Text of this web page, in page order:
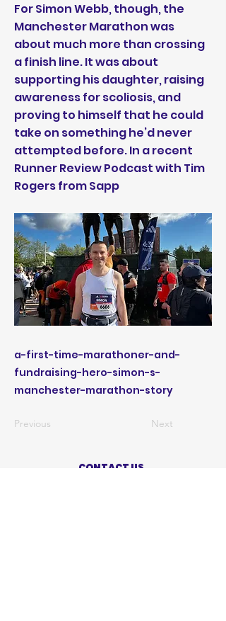
For Simon Webb, though, the
Manchester Marathon was
about much more than crossing
a finish line. It was about
supporting his daughter, raising
awareness for scoliosis, and
proving to himself that he could
take on something he’d never
attempted before. In a recent
Runner Review Podcast with Tim
Rogers from Sapp
a-first-time-marathoner-and-
fundraising-hero-simon-s-
manchester-marathon-story
Previous Next
CONTACT US